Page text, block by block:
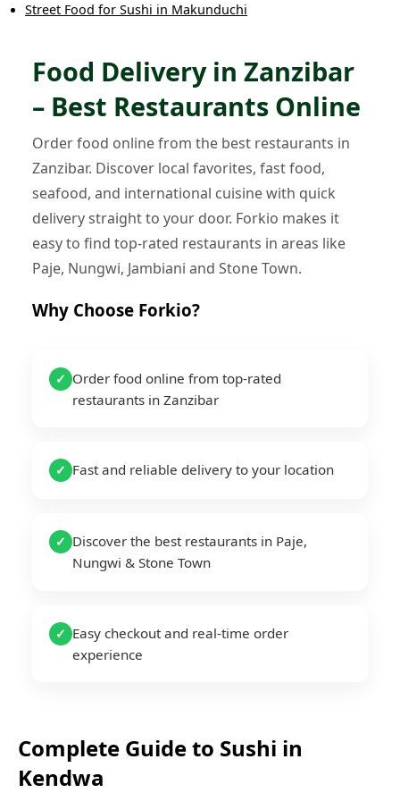
Street Food for Sushi in Makunduchi
Food Delivery in Zanzibar
– Best Restaurants Online
Order food online from the best restaurants in
Zanzibar. Discover local favorites, fast food,
seafood, and international cuisine with quick
delivery straight to your door. Forkio makes it
easy to find top-rated restaurants in areas like
Paje, Nungwi, Jambiani and Stone Town.
Why Choose Forkio?
✓
Order food online from top-rated
restaurants in Zanzibar
✓ Fast and reliable delivery to your location
✓
Discover the best restaurants in Paje,
Nungwi & Stone Town
✓
Easy checkout and real-time order
experience
Complete Guide to Sushi in
Kendwa